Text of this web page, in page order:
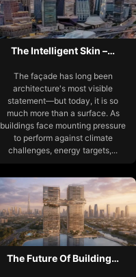
The Intelligent Skin –…
The façade has long been
architecture's most visible
statement—but today, it is so
much more than a surface. As
buildings face mounting pressure
to perform against climate
challenges, energy targets,...
The Future Of Building…